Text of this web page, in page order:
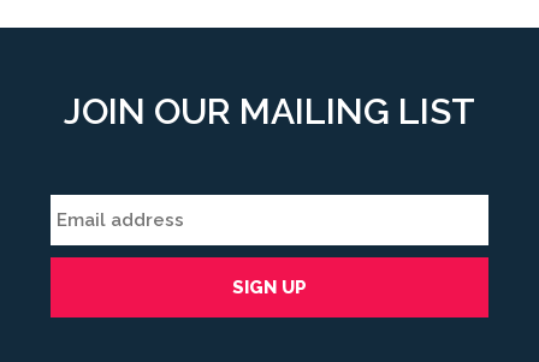
JOIN OUR MAILING LIST